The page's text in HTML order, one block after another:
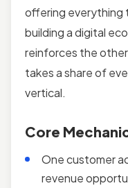
offering everything
building a digital
reinforces the
takes a share of
vertical.
Core
One customer
revenue